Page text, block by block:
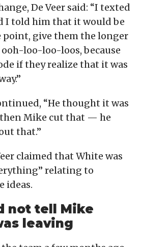
De Veer said: “I texted
I told him that it would be
point, give them the longer
loo-loo-loos, because
if they realize that it was
“He thought it was
then Mike cut that — he
that.”
claimed that White was
relating to
ideas.
not tell Mike
leaving